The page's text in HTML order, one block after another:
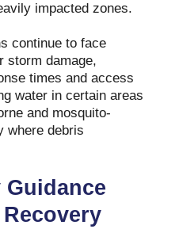
impacted zones.
continue to face
storm damage,
times and access
water in certain areas
and mosquito-
where debris
Guidance